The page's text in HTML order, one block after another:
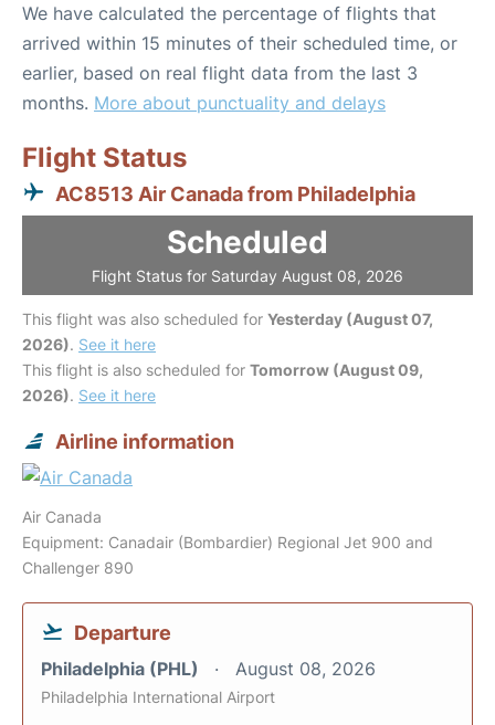
We have calculated the percentage of flights that
arrived within 15 minutes of their scheduled time, or
earlier, based on real flight data from the last 3
months. More about punctuality and delays
Flight Status
AC8513 Air Canada from Philadelphia
Scheduled
Flight Status for Saturday August 08, 2026
This flight was also scheduled for Yesterday (August 07,
2026). See it here
This flight is also scheduled for Tomorrow (August 09,
2026). See it here
Airline information
Air Canada
Equipment: Canadair (Bombardier) Regional Jet 900 and
Challenger 890
Departure
Philadelphia (PHL) August 08, 2026
Philadelphia International Airport